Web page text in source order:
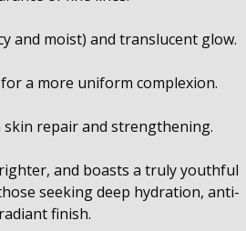
and moist) and translucent glow.
a more uniform complexion.
repair and strengthening.
and boasts a truly youthful
seeking deep hydration, anti-
finish.